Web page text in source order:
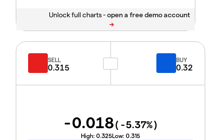
Unlock full charts -
SELL
0.315
BUY
0.32
-0.018( -5.37%)
High: 0.325Low: 0.315